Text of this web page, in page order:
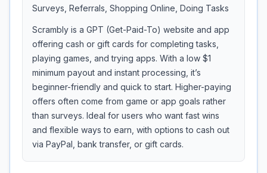
Surveys, Referrals, Shopping Online, Doing Tasks
Scrambly is a GPT (Get-Paid-To) website and app
offering cash or gift cards for completing tasks,
playing games, and trying apps. With a low $1
minimum payout and instant processing, it’s
beginner-friendly and quick to start. Higher-paying
offers often come from game or app goals rather
than surveys. Ideal for users who want fast wins
and flexible ways to earn, with options to cash out
via PayPal, bank transfer, or gift cards.